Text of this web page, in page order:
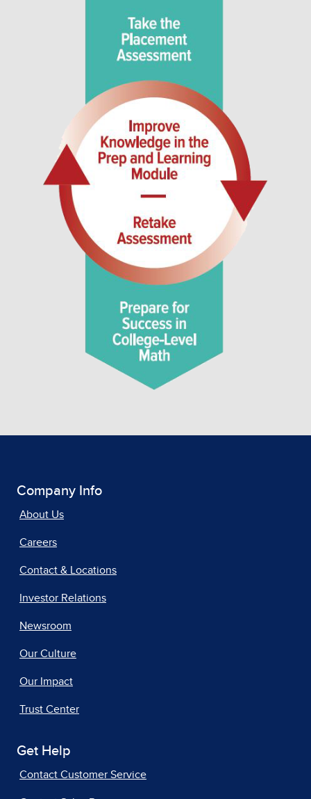
Company Info
About Us
Careers
Contact & Locations
Investor Relations
Newsroom
Our Culture
Our Impact
Trust Center
Get Help
Contact Customer Service